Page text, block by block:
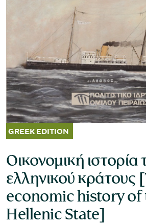
Museum of the Olive and
Oil
Museum of Industrial Olive-
Οικονομική ιστορία
ελληνικού κράτους
economic history of
Hellenic State]